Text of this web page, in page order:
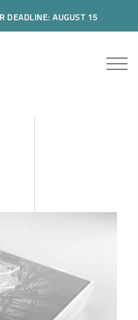
DEADLINE: AUGUST 15